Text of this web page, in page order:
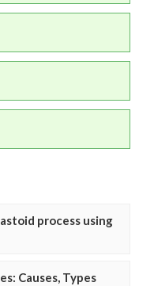
process using
Causes, Types